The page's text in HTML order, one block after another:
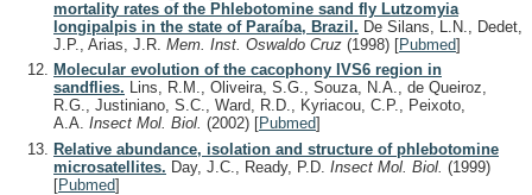
mortality rates of the Phlebotomine sand fly Lutzomyia
longipalpis in the state of Paraíba, Brazil. De Silans, L.N., Dedet,
J.P., Arias, J.R. Mem. Inst. Oswaldo Cruz (1998) [Pubmed]
Molecular evolution of the cacophony IVS6 region in
sandflies. Lins, R.M., Oliveira, S.G., Souza, N.A., de Queiroz,
R.G., Justiniano, S.C., Ward, R.D., Kyriacou, C.P., Peixoto,
A.A. Insect Mol. Biol. (2002) [Pubmed]
Relative abundance, isolation and structure of phlebotomine
microsatellites. Day, J.C., Ready, P.D. Insect Mol. Biol. (1999)
[Pubmed]